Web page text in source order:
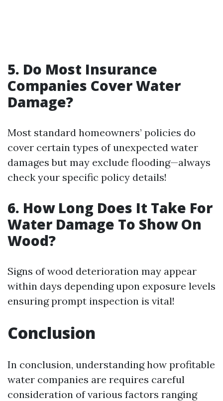
5. Do Most Insurance
Companies Cover Water
Damage?
Most standard homeowners’ policies do
cover certain types of unexpected water
damages but may exclude flooding—always
check your specific policy details!
6. How Long Does It Take For
Water Damage To Show On
Wood?
Signs of wood deterioration may appear
within days depending upon exposure levels
ensuring prompt inspection is vital!
Conclusion
In conclusion, understanding how profitable
water companies are requires careful
consideration of various factors ranging